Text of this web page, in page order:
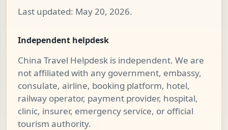
Last updated: May 20, 2026.
Independent helpdesk
China Travel Helpdesk is independent. We are
not affiliated with any government, embassy,
consulate, airline, booking platform, hotel,
railway operator, payment provider, hospital,
clinic, insurer, emergency service, or official
tourism authority.